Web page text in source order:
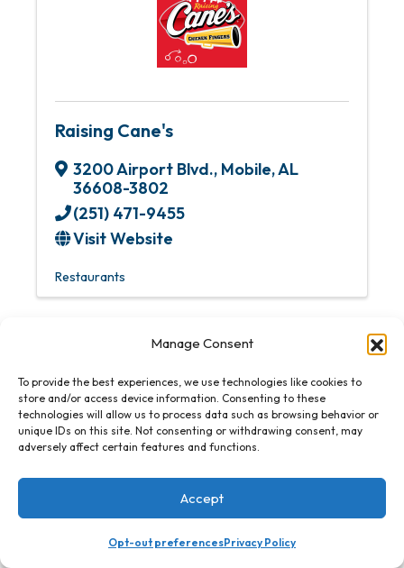
Manage Consent
To provide the best experiences, we use technologies like cookies to
store and/or access device information. Consenting to these
technologies will allow us to process data such as browsing behavior or
unique IDs on this site. Not consenting or withdrawing consent, may
adversely affect certain features and functions.
Accept
Opt-out preferencesPrivacy Policy
Raising Cane's
3200 Airport Blvd., Mobile,AL
36608-3802
(251) 471-9455
Visit Website
Restaurants
Renaissance Mobile Riverview Plaza Hotel
Renaissance Mobile Riverview
Plaza Hotel